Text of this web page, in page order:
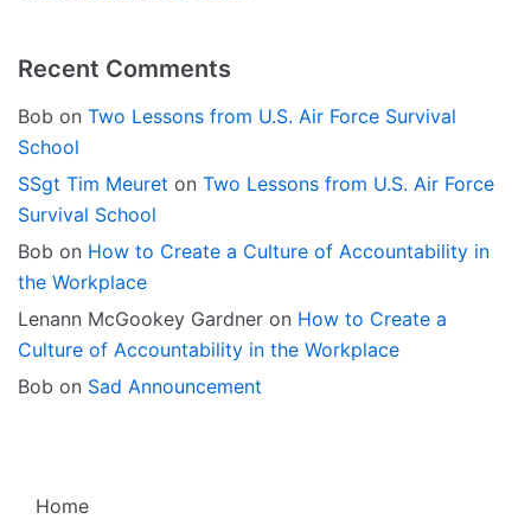
Recent Comments
Bob on Two Lessons from U.S. Air Force Survival
School
SSgt Tim Meuret on Two Lessons from U.S. Air Force
Survival School
Bob on How to Create a Culture of Accountability in
the Workplace
Lenann McGookey Gardner on How to Create a
Culture of Accountability in the Workplace
Bob on Sad Announcement
Home